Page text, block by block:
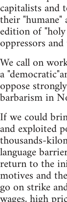
capitalists and
their
edition of
oppressors
We call on
a
oppose
barbarism in
If we could
and exploited
thousands-
language
return to the
motives and
go on strike